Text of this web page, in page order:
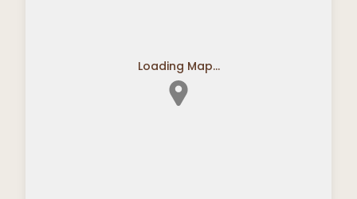
Loading Map...